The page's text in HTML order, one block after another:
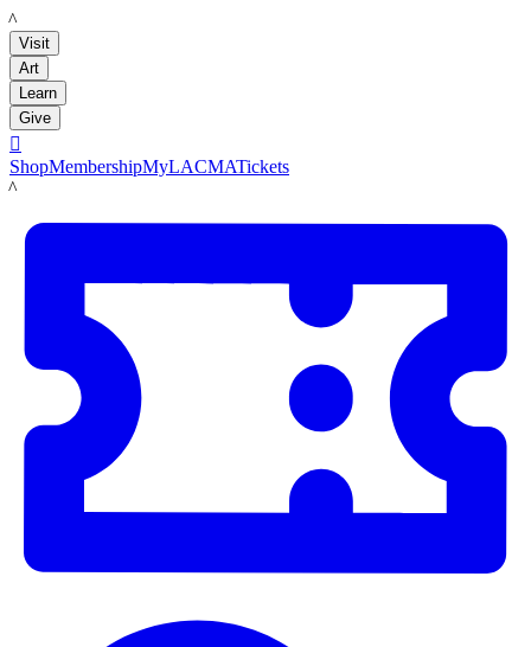
LACMA
Visit
Art
Learn
Give

ShopMembershipMyLACMATickets
LACMA